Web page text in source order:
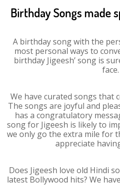
Birthday Songs made
A birthday song with the
most personal ways to
birthday Jigeesh’ song is
face.
We have curated songs that
The songs are joyful and
has a congratulatory
song for Jigeesh is likely to
we only go the extra mile for
appreciate
Does Jigeesh love old Hindi
latest Bollywood hits? We